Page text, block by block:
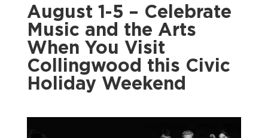
August 1-5 – Celebrate
Music and the Arts
When You Visit
Collingwood this Civic
Holiday Weekend